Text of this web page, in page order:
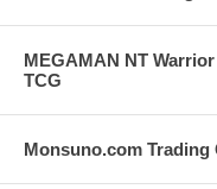
MEGAMAN NT
TCG
Monsuno.com Trading